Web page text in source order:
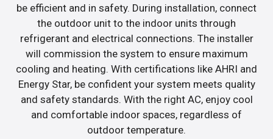
be efficient and in safety. During installation, connect
the outdoor unit to the indoor units through
refrigerant and electrical connections. The installer
will commission the system to ensure maximum
cooling and heating. With certifications like AHRI and
Energy Star, be confident your system meets quality
and safety standards. With the right AC, enjoy cool
and comfortable indoor spaces, regardless of
outdoor temperature.